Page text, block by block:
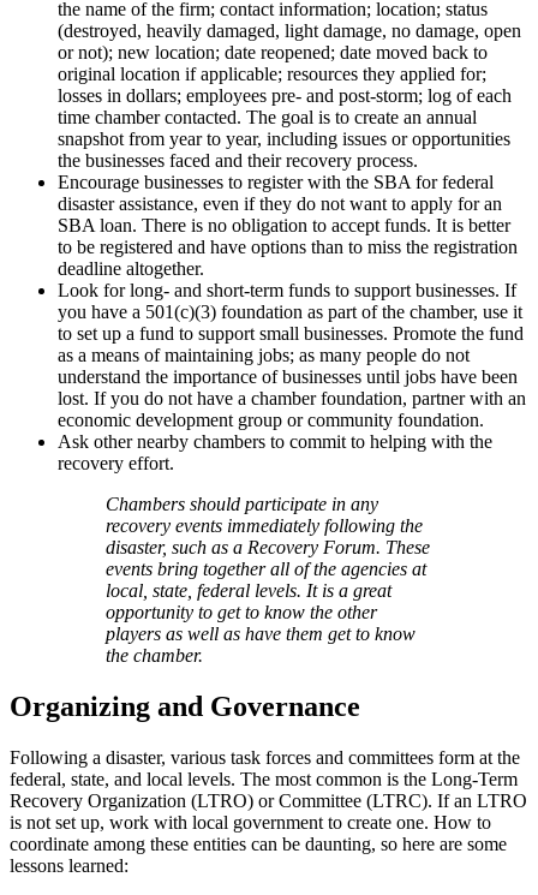
the name of the firm; contact information; location; status
(destroyed, heavily damaged, light damage, no damage, open
or not); new location; date reopened; date moved back to
original location if applicable; resources they applied for;
losses in dollars; employees pre- and post-storm; log of each
time chamber contacted. The goal is to create an annual
snapshot from year to year, including issues or opportunities
the businesses faced and their recovery process.
Encourage businesses to register with the SBA for federal
disaster assistance, even if they do not want to apply for an
SBA loan. There is no obligation to accept funds. It is better
to be registered and have options than to miss the registration
deadline altogether.
Look for long- and short-term funds to support businesses. If
you have a 501(c)(3) foundation as part of the chamber, use it
to set up a fund to support small businesses. Promote the fund
as a means of maintaining jobs; as many people do not
understand the importance of businesses until jobs have been
lost. If you do not have a chamber foundation, partner with an
economic development group or community foundation.
Ask other nearby chambers to commit to helping with the
recovery effort.
Chambers should participate in any
recovery events immediately following the
disaster, such as a Recovery Forum. These
events bring together all of the agencies at
local, state, federal levels. It is a great
opportunity to get to know the other
players as well as have them get to know
the chamber.
Organizing and Governance
Following a disaster, various task forces and committees form at the
federal, state, and local levels. The most common is the Long-Term
Recovery Organization (LTRO) or Committee (LTRC). If an LTRO
is not set up, work with local government to create one. How to
coordinate among these entities can be daunting, so here are some
lessons learned: